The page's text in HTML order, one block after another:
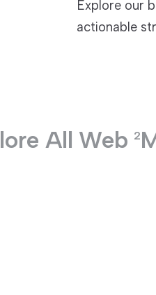
Explore our
actionable
All Web 2